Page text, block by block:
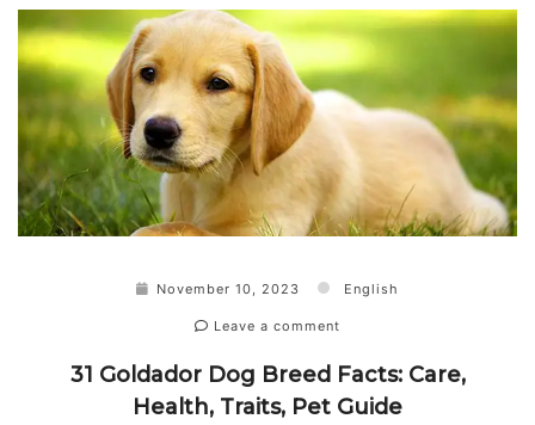
November 10, 2023 English
Leave a comment
31 Goldador Dog Breed Facts: Care,
Health, Traits, Pet Guide